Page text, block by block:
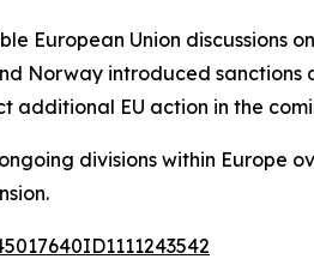
European Union discussions
Norway introduced
additional EU action in the
divisions within Europe